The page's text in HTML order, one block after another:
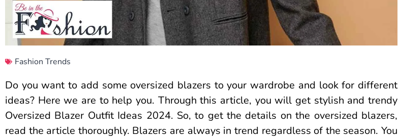
Fashion Trends
Do you want to add some oversized blazers to your wardrobe and look for different
ideas? Here we are to help you. Through this article, you will get stylish and trendy
Oversized Blazer Outfit Ideas 2024. So, to get the details on the oversized blazers,
read the article thoroughly. Blazers are always in trend regardless of the season. You